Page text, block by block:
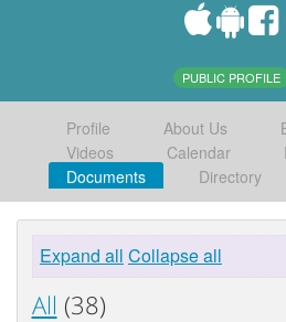
PUBLIC PROFILE
Profile About Us
Videos
Calendar
Documents
Directory
Expand all Collapse all
All (38)